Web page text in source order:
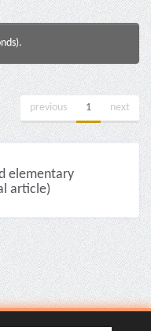
previous 1 next
elementary
article)